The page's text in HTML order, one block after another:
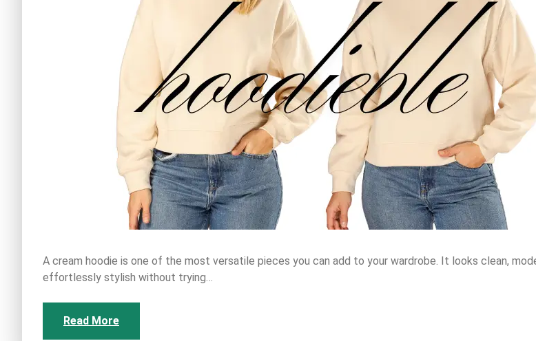
A cream hoodie is one of the most versatile pieces you can add to your wardrobe. It looks clean,
effortlessly stylish without trying…
Read More